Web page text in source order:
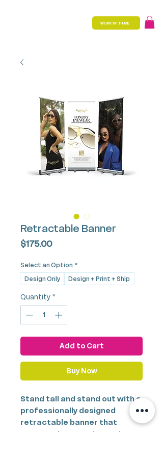
WORK WITH ME
Retractable Banner
$175.00Price
Select an Option *
Design Only
Design + Print + Ship
Quantity *
Add to Cart
Buy Now
Stand tall and stand out with a
professionally designed
retractable banner that
commands attention and